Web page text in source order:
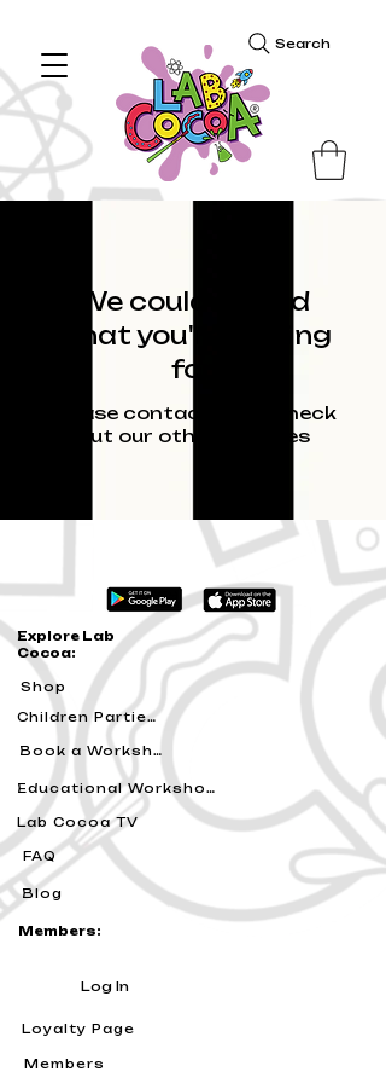
Search
We couldn't find
what you're looking
for
Please contact us or check
out our other services
Explore Lab
Cocoa:
Shop
Children Parties
Book a Workshop
Educational Workshops
Lab Cocoa TV
FAQ
Blog
Members:
Log In
Loyalty Page
Members